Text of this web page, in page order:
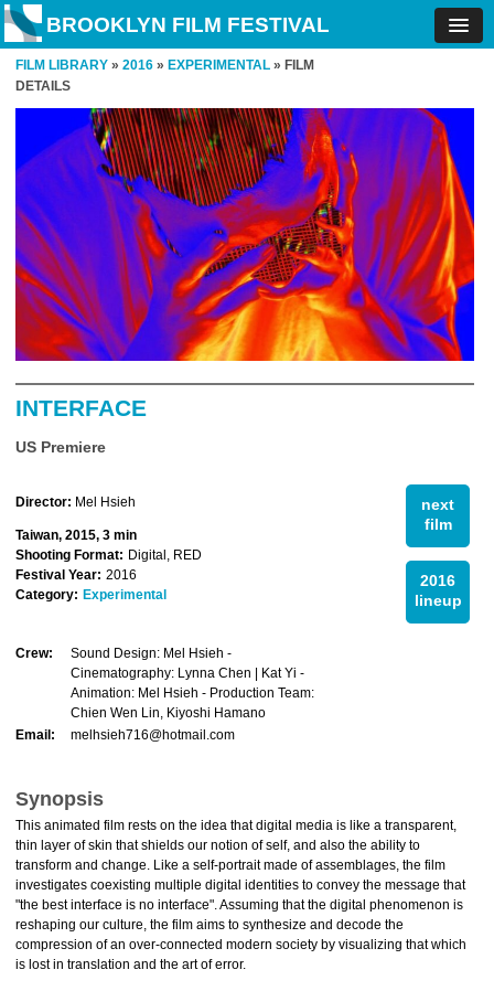
BROOKLYN FILM FESTIVAL
FILM LIBRARY » 2016 » EXPERIMENTAL » FILM
DETAILS
INTERFACE
US Premiere
next
film
2016
lineup
Director: Mel Hsieh
Taiwan, 2015, 3 min
Shooting Format: Digital, RED
Festival Year: 2016
Category: Experimental
Crew:
Sound Design: Mel Hsieh -
Cinematography: Lynna Chen | Kat Yi -
Animation: Mel Hsieh - Production Team:
Chien Wen Lin, Kiyoshi Hamano
Email:
melhsieh716@hotmail.com
Synopsis
This animated film rests on the idea that digital media is like a transparent,
thin layer of skin that shields our notion of self, and also the ability to
transform and change. Like a self-portrait made of assemblages, the film
investigates coexisting multiple digital identities to convey the message that
"the best interface is no interface". Assuming that the digital phenomenon is
reshaping our culture, the film aims to synthesize and decode the
compression of an over-connected modern society by visualizing that which
is lost in translation and the art of error.